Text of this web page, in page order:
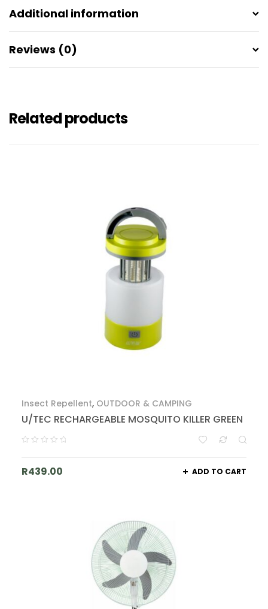
Additional information
Reviews (0)
Related products
Insect Repellent, OUTDOOR & CAMPING
U/TEC RECHARGEABLE MOSQUITO KILLER GREEN
R439.00 ADD TO CART